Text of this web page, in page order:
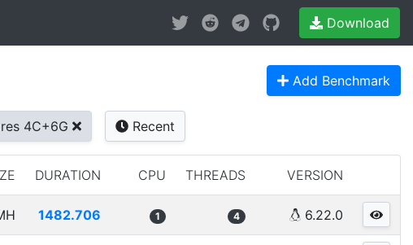
Download
Add Benchmark
4C+6G Recent
DURATION CPU THREADS VERSION
1482.706 1 4 6.22.0